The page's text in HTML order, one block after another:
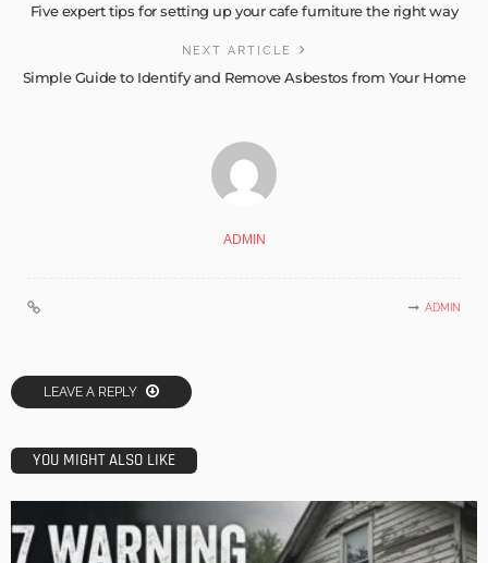
Five expert tips for setting up your cafe furniture the right way
NEXT ARTICLE
Simple Guide to Identify and Remove Asbestos from Your Home
ADMIN
ADMIN
LEAVE A REPLY
YOU MIGHT ALSO LIKE